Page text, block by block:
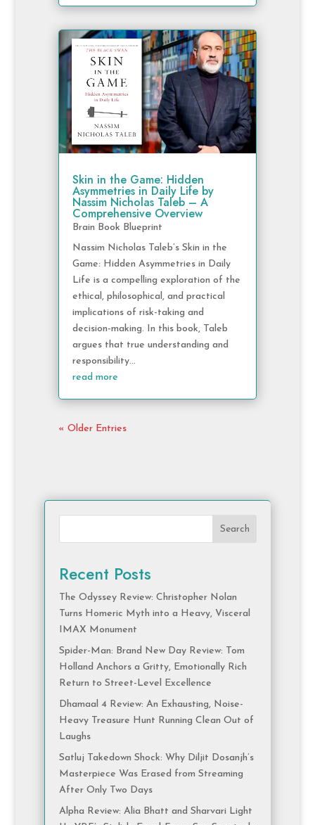
Skin in the Game: Hidden
Asymmetries in Daily Life by
Nassim Nicholas Taleb – A
Comprehensive Overview
Brain Book Blueprint
Nassim Nicholas Taleb’s Skin in the
Game: Hidden Asymmetries in Daily
Life is a compelling exploration of the
ethical, philosophical, and practical
implications of risk-taking and
decision-making. In this book, Taleb
argues that true understanding and
responsibility...
read more
« Older Entries
Search
Recent Posts
The Odyssey Review: Christopher Nolan
Turns Homeric Myth into a Heavy, Visceral
IMAX Monument
Spider-Man: Brand New Day Review: Tom
Holland Anchors a Gritty, Emotionally Rich
Return to Street-Level Excellence
Dhamaal 4 Review: An Exhausting, Noise-
Heavy Treasure Hunt Running Clean Out of
Laughs
Satluj Takedown Shock: Why Diljit Dosanjh’s
Masterpiece Was Erased from Streaming
After Only Two Days
Alpha Review: Alia Bhatt and Sharvari Light